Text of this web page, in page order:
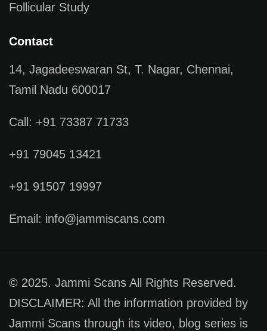
Follicular Study
Contact
14, Jagadeeswaran St, T. Nagar, Chennai,
Tamil Nadu 600017
Call: +91 73387 71733
+91 79045 13421
+91 91507 19997
Email: info@jammiscans.com
© 2025. Jammi Scans All Rights Reserved.
DISCLAIMER: All the information provided by
Jammi Scans through its video, blog series is